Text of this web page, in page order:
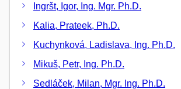
Ingršt, Igor, Ing. Mgr. Ph.D.
Kalia, Prateek, Ph.D.
Kuchynková, Ladislava, Ing. Ph.D.
Mikuš, Petr, Ing. Ph.D.
Sedláček, Milan, Mgr. Ing. Ph.D.